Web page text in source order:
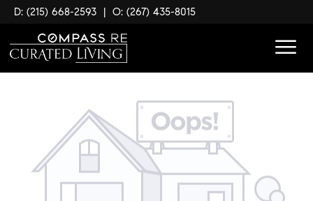
D: (215) 668-2593 | O: (267) 435-8015